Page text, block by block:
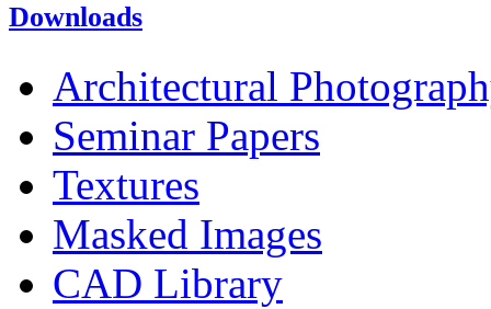
Downloads
Architectural
Seminar Papers
Textures
Masked Images
CAD Library